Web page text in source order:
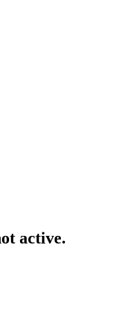
active.